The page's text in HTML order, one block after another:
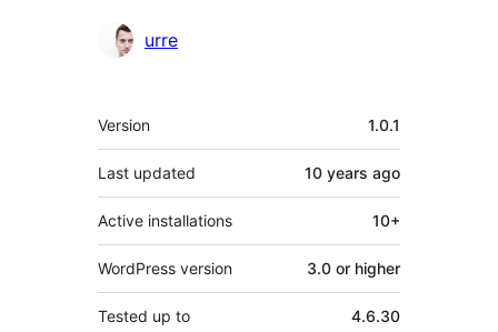
Contributors
urre
Meta
Version 1.0.1
Last updated 10 years ago
Active installations 10+
WordPress version 3.0 or higher
Tested up to 4.6.30